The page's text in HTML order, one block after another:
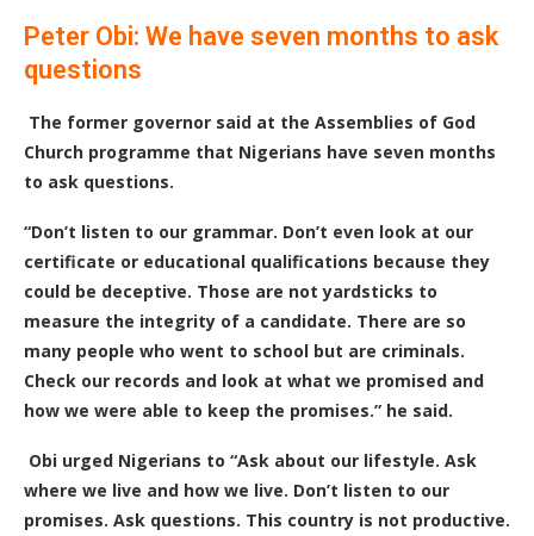
Peter Obi: We have seven months to ask
questions
The former governor said at the Assemblies of God
Church programme that Nigerians have seven months
to ask questions.
“Don’t listen to our grammar. Don’t even look at our
certificate or educational qualifications because they
could be deceptive. Those are not yardsticks to
measure the integrity of a candidate. There are so
many people who went to school but are criminals.
Check our records and look at what we promised and
how we were able to keep the promises.” he said.
Obi urged Nigerians to “Ask about our lifestyle. Ask
where we live and how we live. Don’t listen to our
promises. Ask questions. This country is not productive.